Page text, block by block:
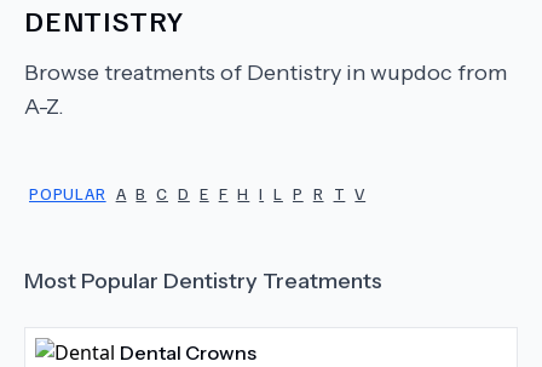
DENTISTRY
Browse treatments of Dentistry in wupdoc from
A-Z.
POPULAR A B C D E F H I L P R T V
Most Popular Dentistry Treatments
Dental Crowns